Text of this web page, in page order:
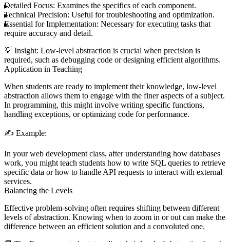
Detailed Focus: Examines the specifics of each component.
Technical Precision: Useful for troubleshooting and optimization.
Essential for Implementation: Necessary for executing tasks that
require accuracy and detail.
💡 Insight: Low-level abstraction is crucial when precision is
required, such as debugging code or designing efficient algorithms.
Application in Teaching
When students are ready to implement their knowledge, low-level
abstraction allows them to engage with the finer aspects of a subject.
In programming, this might involve writing specific functions,
handling exceptions, or optimizing code for performance.
✍️ Example:
In your web development class, after understanding how databases
work, you might teach students how to write SQL queries to retrieve
specific data or how to handle API requests to interact with external
services.
Balancing the Levels
Effective problem-solving often requires shifting between different
levels of abstraction. Knowing when to zoom in or out can make the
difference between an efficient solution and a convoluted one.